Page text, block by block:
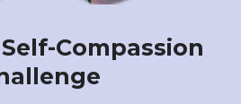
Compassion